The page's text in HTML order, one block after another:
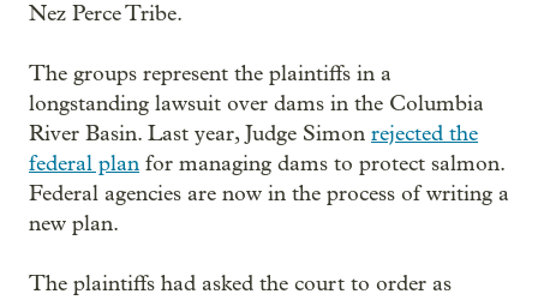
Nez Perce Tribe.
The groups represent the plaintiffs in a
longstanding lawsuit over dams in the Columbia
River Basin. Last year, Judge Simon rejected the
federal plan for managing dams to protect salmon.
Federal agencies are now in the process of writing a
new plan.
The plaintiffs had asked the court to order as